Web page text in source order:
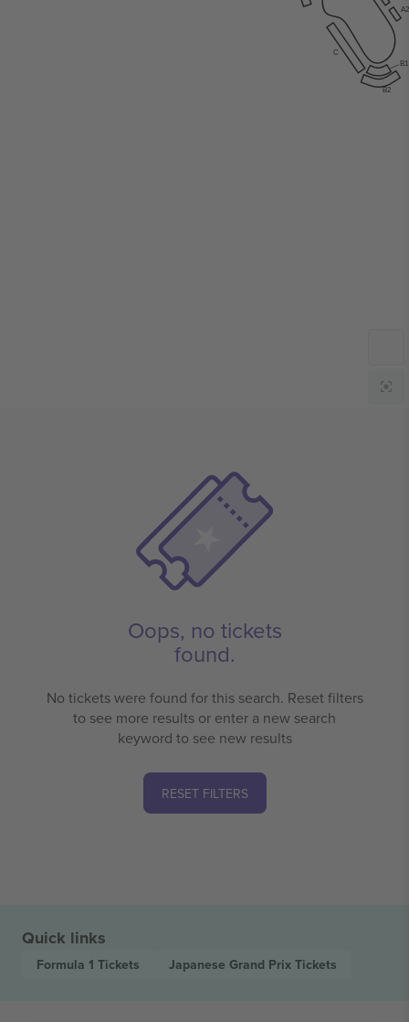
C
B2
B1
A2
Oops, no tickets
found.
No tickets were found for this search. Reset filters
to see more results or enter a new search
keyword to see new results
RESET FILTERS
Quick links
Formula 1 Tickets Japanese Grand Prix Tickets